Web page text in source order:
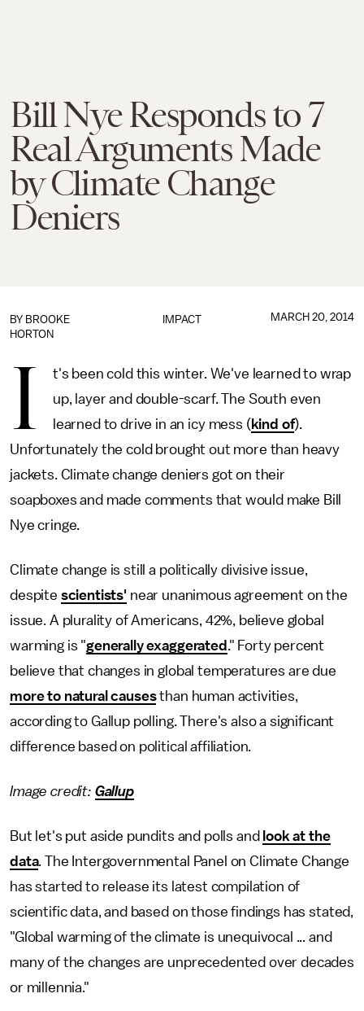
Bill Nye Responds to 7
Real Arguments Made
by Climate Change
Deniers
IMPACT
BY BROOKE
HORTON
MARCH 20, 2014
I
t's been cold this winter. We've learned to wrap
up, layer and double-scarf. The South even
learned to drive in an icy mess ( kind of).
Unfortunately the cold brought out more than heavy
jackets. Climate change deniers got on their
soapboxes and made comments that would make Bill
Nye cringe.
Climate change is still a politically divisive issue,
despite scientists' near unanimous agreement on the
issue. A plurality of Americans, 42%, believe global
warming is "generally exaggerated ." Forty percent
believe that changes in global temperatures are due
more to natural causesthan human activities,
according to Gallup polling. There's also a significant
difference based on political affiliation.
Image credit: Gallup
But let's put aside pundits and polls and look at the
data. The Intergovernmental Panel on Climate Change
has started to release its latest compilation of
scientific data, and based on those findings has stated,
"Global warming of the climate is unequivocal ... and
many of the changes are unprecedented over decades
or millennia."